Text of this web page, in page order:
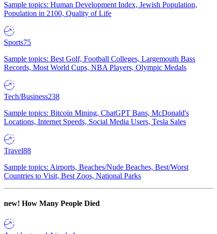
Sample topics: Human Development Index, Jewish Population,
Population in 2100, Quality of Life
Sports75
Sample topics: Best Golf, Football Colleges, Largemouth Bass
Records, Most World Cups, NBA Players, Olympic Medals
Tech/Business238
Sample topics: Bitcoin Mining, ChatGPT Bans, McDonald's
Locations, Internet Speeds, Social Media Users, Tesla Sales
Travel88
Sample topics: Airports, Beaches/Nude Beaches, Best/Worst
Countries to Visit, Best Zoos, National Parks
new! How Many People Died